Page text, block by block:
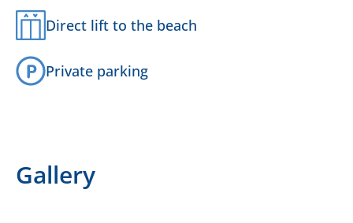
Direct lift to the beach
Private parking
Gallery